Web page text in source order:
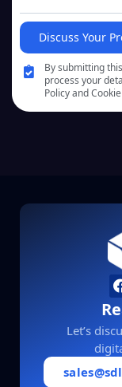
Discuss Your
By submitting
process your
Policy and
Let’s